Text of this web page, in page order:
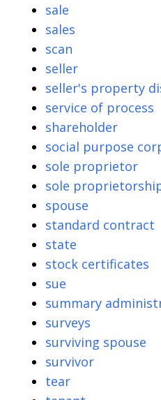
sale
sales
scan
seller
seller's property
service of process
shareholder
social purpose
sole proprietor
sole
spouse
standard contract
state
stock certificates
sue
summary
surveys
surviving spouse
survivor
tear